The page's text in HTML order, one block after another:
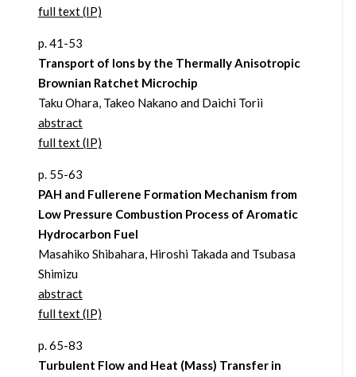
full text (IP)
p. 41-53
Transport of Ions by the Thermally Anisotropic
Brownian Ratchet Microchip
Taku Ohara, Takeo Nakano and Daichi Torii
abstract
full text (IP)
p. 55-63
PAH and Fullerene Formation Mechanism from
Low Pressure Combustion Process of Aromatic
Hydrocarbon Fuel
Masahiko Shibahara, Hiroshi Takada and Tsubasa
Shimizu
abstract
full text (IP)
p. 65-83
Turbulent Flow and Heat (Mass) Transfer in